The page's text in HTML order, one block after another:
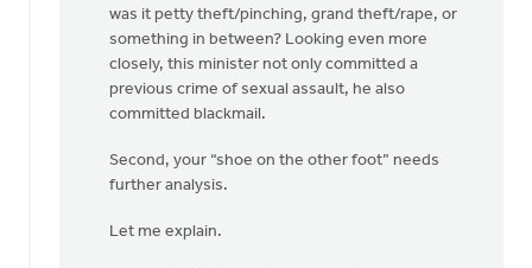
was it petty theft/pinching, grand theft/rape, or
something in between? Looking even more
closely, this minister not only committed a
previous crime of sexual assault, he also
committed blackmail.
Second, your “shoe on the other foot” needs
further analysis.
Let me explain.